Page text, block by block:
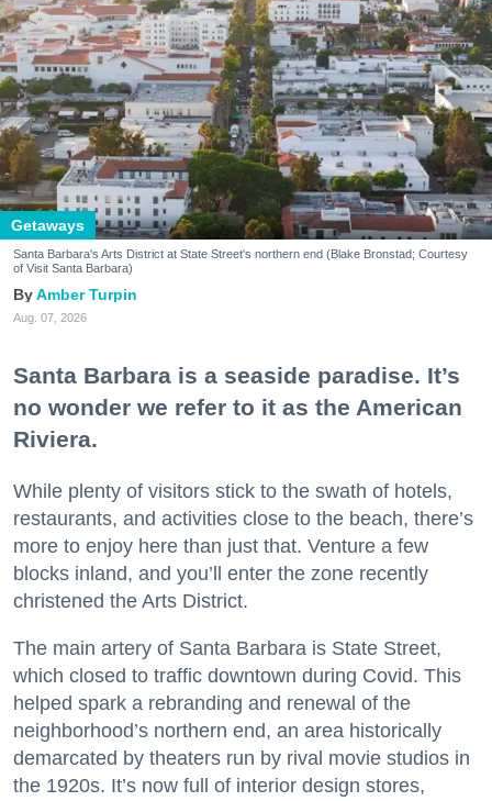
Getaways
Santa Barbara's Arts District at State Street's northern end (Blake Bronstad; Courtesy
of Visit Santa Barbara)
Amber Turpin
Aug. 07, 2026
Santa Barbara is a seaside paradise. It’s
no wonder we refer to it as the American
Riviera.
While plenty of visitors stick to the swath of hotels,
restaurants, and activities close to the beach, there’s
more to enjoy here than just that. Venture a few
blocks inland, and you’ll enter the zone recently
christened the Arts District.
The main artery of Santa Barbara is State Street,
which closed to traffic downtown during Covid. This
helped spark a rebranding and renewal of the
neighborhood’s northern end, an area historically
demarcated by theaters run by rival movie studios in
the 1920s. It’s now full of interior design stores,